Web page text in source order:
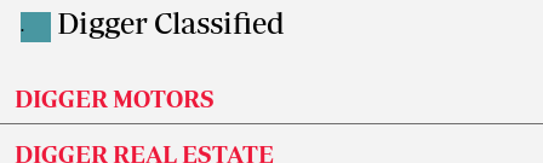
. Digger Classified
DIGGER MOTORS
DIGGER REAL ESTATE